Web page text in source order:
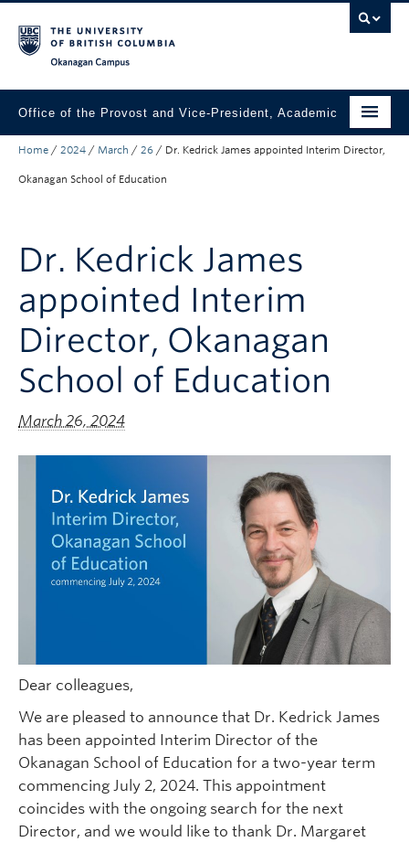
Office of the Provost and Vice-President, Academic
About
Awards & Funding
News & Events
Contact the Provost
Connect with Portfolio Units
Home / 2024 / March / 26 / Dr. Kedrick James appointed Interim Director,
Okanagan School of Education
Dr. Kedrick James
appointed Interim
Director, Okanagan
School of Education
March 26, 2024
Dear colleagues,
We are pleased to announce that Dr. Kedrick James
has been appointed Interim Director of the
Okanagan School of Education for a two-year term
commencing July 2, 2024. This appointment
coincides with the ongoing search for the next
Director, and we would like to thank Dr. Margaret